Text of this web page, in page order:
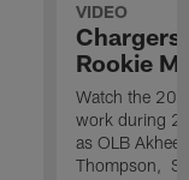
VIDEO
Chargers
Rookie
Watch the
work during
as OLB
Thompson, S